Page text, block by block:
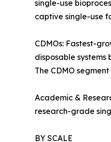
single-use
captive single-use
CDMOs: Fastest-
disposable
The CDMO
Academic &
research-grade
BY SCALE